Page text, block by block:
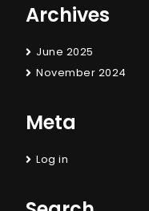
Archives
June 2025
November 2024
Meta
Log in